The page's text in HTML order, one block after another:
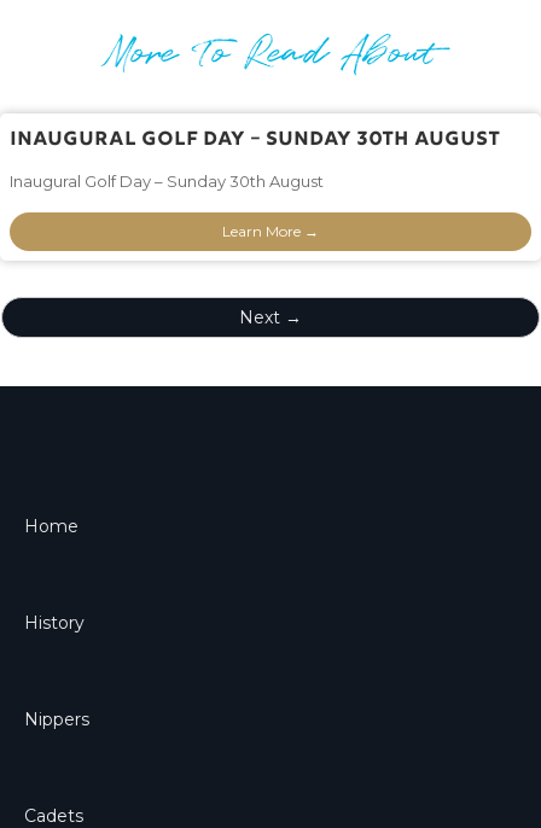
More To Read About
Inaugural Golf Day – Sunday 30th August
Inaugural Golf Day – Sunday 30th August
Learn More →
Next →
Home
History
Nippers
Cadets